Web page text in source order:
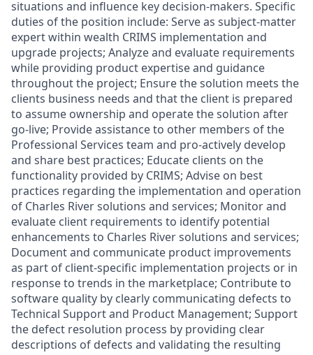
situations and influence key decision-makers. Specific
duties of the position include: Serve as subject-matter
expert within wealth CRIMS implementation and
upgrade projects; Analyze and evaluate requirements
while providing product expertise and guidance
throughout the project; Ensure the solution meets the
clients business needs and that the client is prepared
to assume ownership and operate the solution after
go-live; Provide assistance to other members of the
Professional Services team and pro-actively develop
and share best practices; Educate clients on the
functionality provided by CRIMS; Advise on best
practices regarding the implementation and operation
of Charles River solutions and services; Monitor and
evaluate client requirements to identify potential
enhancements to Charles River solutions and services;
Document and communicate product improvements
as part of client-specific implementation projects or in
response to trends in the marketplace; Contribute to
software quality by clearly communicating defects to
Technical Support and Product Management; Support
the defect resolution process by providing clear
descriptions of defects and validating the resulting